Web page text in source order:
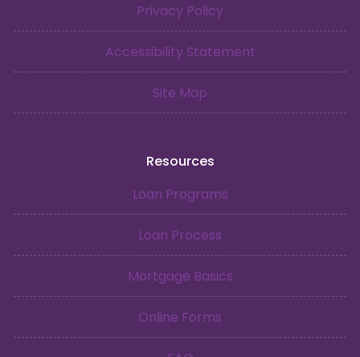
Privacy Policy
Accessibility Statement
Site Map
Resources
Loan Programs
Loan Process
Mortgage Basics
Online Forms